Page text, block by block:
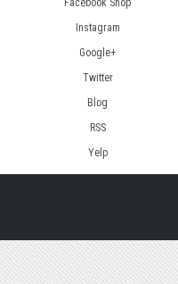
Facebook Shop
Instagram
Google+
Twitter
Blog
RSS
Yelp